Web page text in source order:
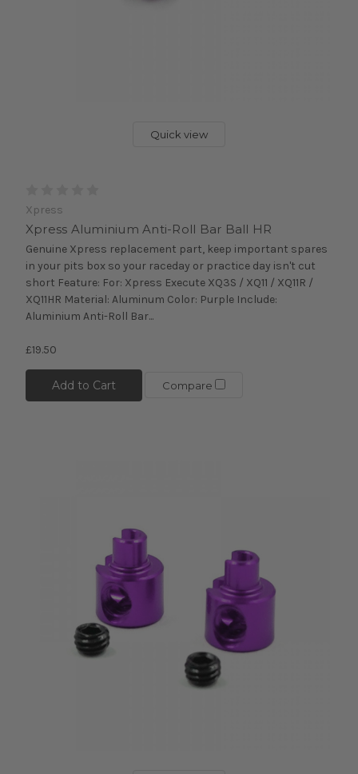
Quick view
Xpress
Xpress Aluminium Anti-Roll Bar Ball HR
Genuine Xpress replacement part, keep important spares
in your pits box so your raceday or practice day isn't cut
short Feature: For: Xpress Execute XQ3S / XQ11 / XQ11R /
XQ11HR Material: Aluminum Color: Purple Include:
Aluminium Anti-Roll Bar...
£19.50
Add to Cart Compare